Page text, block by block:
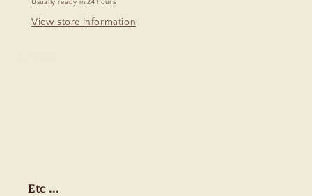
Usually ready in 24 hours
View store information
Etc ...